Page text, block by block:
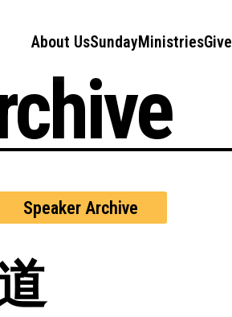
About UsSundayMinistriesGive
Speaker Archive